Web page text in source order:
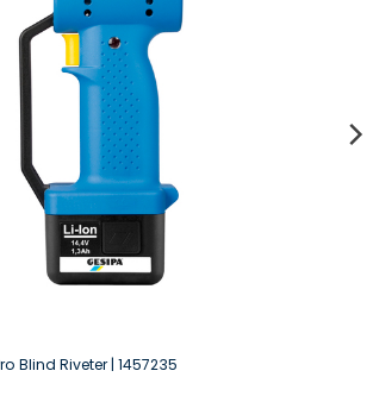
Blind Riveter | 1457235